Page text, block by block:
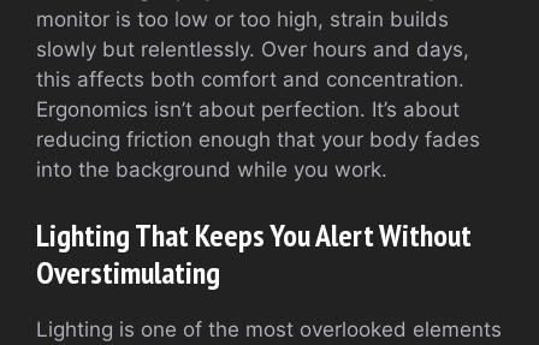
monitor is too low or too high, strain builds
slowly but relentlessly. Over hours and days,
this affects both comfort and concentration.
Ergonomics isn’t about perfection. It’s about
reducing friction enough that your body fades
into the background while you work.
Lighting That Keeps You Alert Without
Overstimulating
Lighting is one of the most overlooked elements